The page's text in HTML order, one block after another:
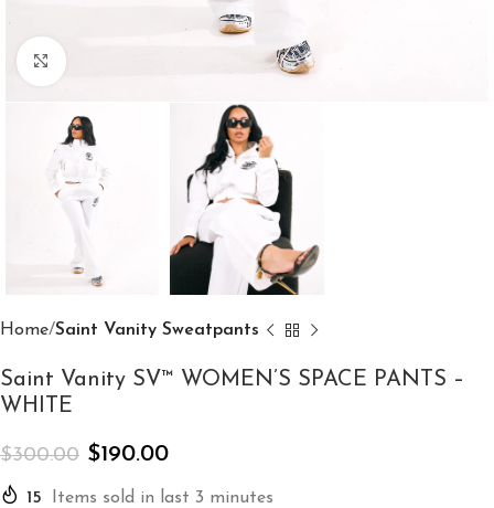
Click to enlarge
Home Saint Vanity Sweatpants
Saint Vanity SV™ WOMEN’S SPACE PANTS –
WHITE
$300.00 $190.00
15 Items sold in last 3 minutes